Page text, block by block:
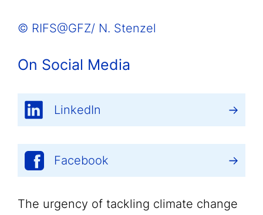
© RIFS@GFZ/ N. Stenzel
On Social Media
LinkedIn
Facebook
The urgency of tackling climate change